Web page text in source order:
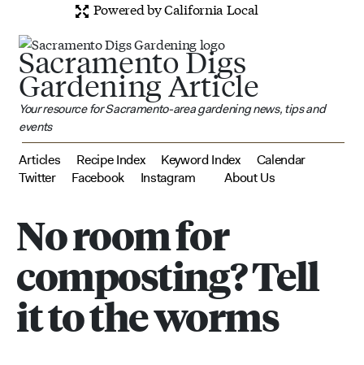
Powered by California Local
Sacramento Digs
Gardening Article
Your resource for Sacramento-area gardening news, tips and
events
Articles Recipe Index Keyword Index
Calendar
Twitter
Facebook Instagram About Us
No room for
composting? Tell
it to the worms